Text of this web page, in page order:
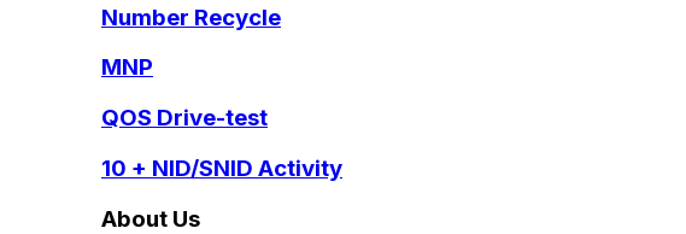
Number Recycle
MNP
QOS Drive-test
10 + NID/SNID Activity
About Us